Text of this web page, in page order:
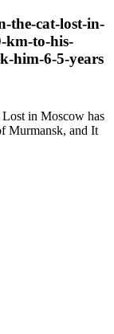
the-cat-lost-in-
km-to-his-
him-6-5-years
in Moscow has
Murmansk, and It